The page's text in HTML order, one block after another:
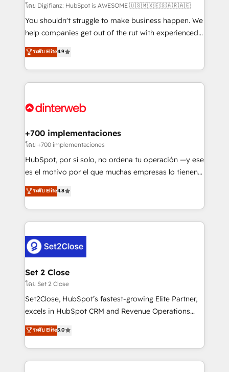
makes us different? 🚀 Top 0.5% of global HubSpot
agencies ⚙️ The strongest technical ability and
integration capabilities 💼 Consultative, long-term
business, processes and systems 🏢 We specialise in
working with mid-market and enterprise
Platform Enablement, Custom Integration and
Certified
โดย Digifianz: HubSpot is AWESOME 🇺🇸🇲🇽🇪🇸🇦🇷🇦🇪
You shouldn't struggle to make business happen. We
help companies get out of the rut with experienced,
process-oriented teams implementing HubSpot
Marketing, Sales, Service, CMS and Operations Hub,
so selling and actually engaging with your customers
feels easy and pain-free. We are a top ranked
and Customer First Awards, 4.9/5 rating in HubSpot
helps the following industries: logistics & 3PL, home
improvement & construction, branding and
commercialization, real estate, health, education,
SaaS, Software Dev & IT and consulting, make the
the United States, EU, UAE, Mexico and Latin
America. From casual user to super fan: make
ระดับ Elite4.9
+700 implementaciones
โดย +700 implementaciones
HubSpot, por sí solo, no ordena tu operación —y ese
es el motivo por el que muchas empresas lo tienen y
aun así no crecen. Suele ser un círculo: procesos que
no generan datos confiables, datos que no permiten
decidir bien, y decisiones que no logran mejorar los
procesos. Y así, vuelta tras vuelta, el negocio gira sin
el CRM y más con cómo opera la empresa por
debajo. Te acompañamos a ordenar tu operación
para que genere la información que necesitás para
decidir, y HubSpot por fin rinda de verdad. Lo
hacemos paso a paso, sin frenar tu operación, con la
adopción que todos buscan y pocos logran. No es
implementaciones en LATAM. Imaginá HubSpot
mostrándote dónde está tu próxima venta, no solo
ระดับ Elite4.8
Set 2 Close
โดย Set 2 Close
Set2Close, HubSpot’s fastest-growing Elite Partner,
excels in HubSpot CRM and Revenue Operations
(RevOps) services to boost B2B sales and growth.
As a top HubSpot Elite Partner, we specialize in
custom HubSpot CRM solutions. Our experts design,
implement, and optimize systems to enhance user
ระดับ Elite5.0